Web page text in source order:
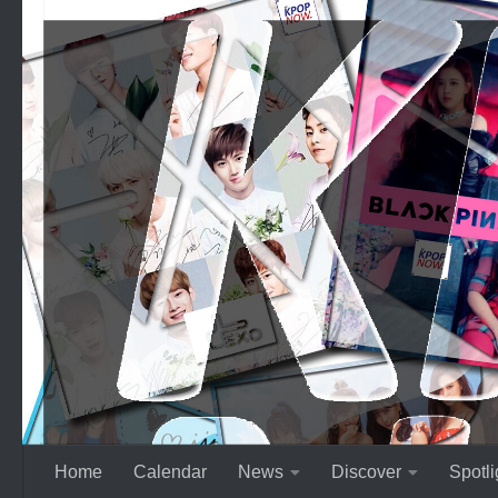
Skip to content
Home Calendar News Discover